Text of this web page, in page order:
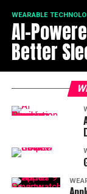
WEARABLE
AI-
Better